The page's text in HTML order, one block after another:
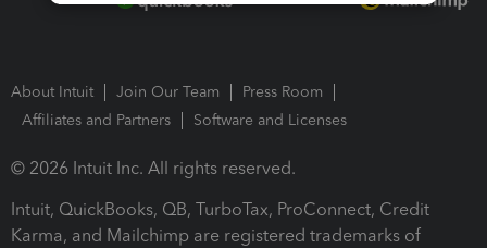
About Intuit Join Our Team
Press Room
Affiliates and Partners
Software and Licenses
© 2026 Intuit Inc. All rights reserved.
Intuit, QuickBooks, QB, TurboTax, ProConnect, Credit
Karma, and Mailchimp are registered trademarks of